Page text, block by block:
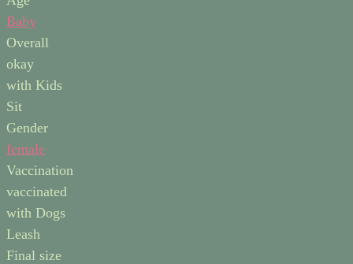
Baby
Overall
okay
with Kids
Sit
Gender
female
Vaccination
vaccinated
with Dogs
Leash
Final size